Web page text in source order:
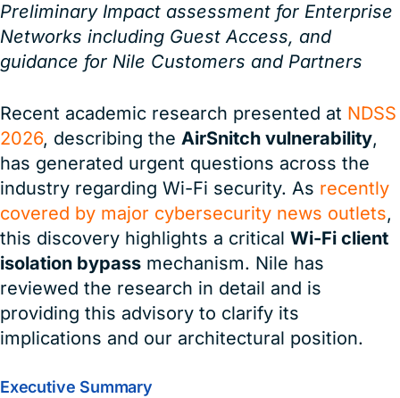
Preliminary Impact assessment for Enterprise
Networks including Guest Access, and
guidance for Nile Customers and Partners
Recent academic research presented at NDSS
2026, describing the AirSnitch vulnerability,
has generated urgent questions across the
industry regarding Wi-Fi security. As recently
covered by major cybersecurity news outlets,
this discovery highlights a critical Wi-Fi client
isolation bypass mechanism. Nile has
reviewed the research in detail and is
providing this advisory to clarify its
implications and our architectural position.
Executive Summary